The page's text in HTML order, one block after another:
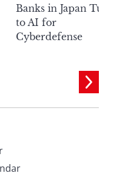
Banks in Japan
to AI for
Cyberdefense